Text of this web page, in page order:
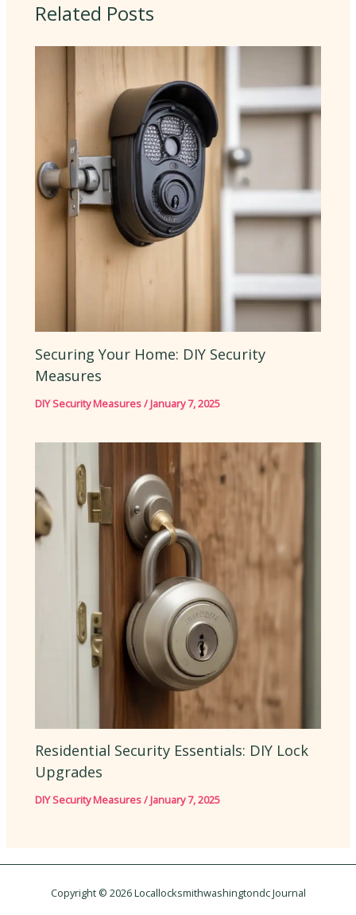
Related Posts
Securing Your Home: DIY Security
Measures
DIY Security Measures/January 7, 2025
Residential Security Essentials: DIY Lock
Upgrades
DIY Security Measures/January 7, 2025
Copyright © 2026 Locallocksmithwashingtondc Journal